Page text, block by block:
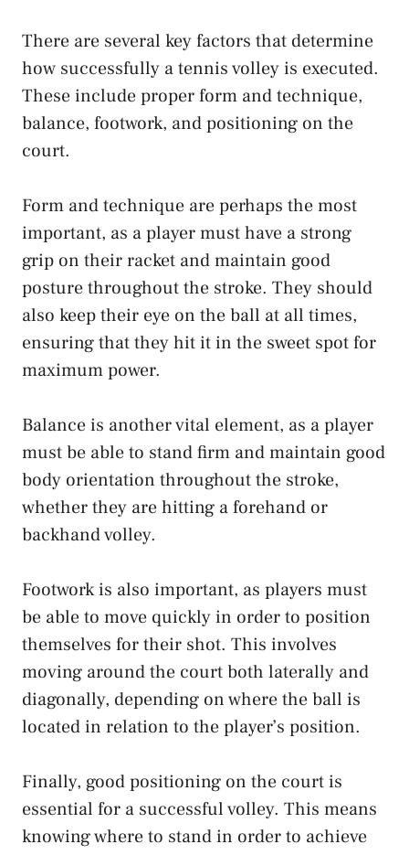
There are several key factors that determine
how successfully a tennis volley is executed.
These include proper form and technique,
balance, footwork, and positioning on the
court.
Form and technique are perhaps the most
important, as a player must have a strong
grip on their racket and maintain good
posture throughout the stroke. They should
also keep their eye on the ball at all times,
ensuring that they hit it in the sweet spot for
maximum power.
Balance is another vital element, as a player
must be able to stand firm and maintain good
body orientation throughout the stroke,
whether they are hitting a forehand or
backhand volley.
Footwork is also important, as players must
be able to move quickly in order to position
themselves for their shot. This involves
moving around the court both laterally and
diagonally, depending on where the ball is
located in relation to the player’s position.
Finally, good positioning on the court is
essential for a successful volley. This means
knowing where to stand in order to achieve